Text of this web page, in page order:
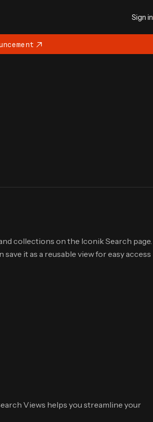
Sign in
collections on the Iconik Search page.
it as a reusable view for easy access
Views helps you streamline your